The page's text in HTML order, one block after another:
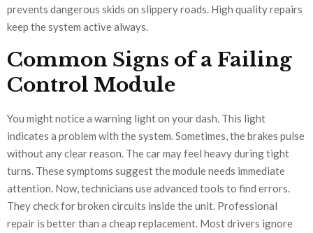
prevents dangerous skids on slippery roads. High quality repairs
keep the system active always.
Common Signs of a Failing
Control Module
You might notice a warning light on your dash. This light
indicates a problem with the system. Sometimes, the brakes pulse
without any clear reason. The car may feel heavy during tight
turns. These symptoms suggest the module needs immediate
attention. Now, technicians use advanced tools to find errors.
They check for broken circuits inside the unit. Professional
repair is better than a cheap replacement. Most drivers ignore